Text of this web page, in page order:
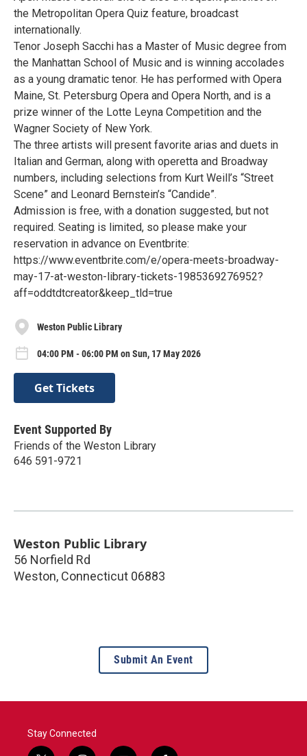
the Metropolitan Opera Quiz feature, broadcast
internationally.
Tenor Joseph Sacchi has a Master of Music degree from
the Manhattan School of Music and is winning accolades
as a young dramatic tenor. He has performed with Opera
Maine, St. Petersburg Opera and Opera North, and is a
prize winner of the Lotte Leyna Competition and the
Wagner Society of New York.
The three artists will present favorite arias and duets in
Italian and German, along with operetta and Broadway
numbers, including selections from Kurt Weill’s “Street
Scene” and Leonard Bernstein’s “Candide”.
Admission is free, with a donation suggested, but not
required. Seating is limited, so please make your
reservation in advance on Eventbrite:
https://www.eventbrite.com/e/opera-meets-broadway-
may-17-at-weston-library-tickets-1985369276952?
aff=oddtdtcreator&keep_tld=true
Weston Public Library
04:00 PM - 06:00 PM on Sun, 17 May 2026
Get Tickets
Event Supported By
Friends of the Weston Library
646 591-9721
Weston Public Library
56 Norfield Rd
Weston, Connecticut 06883
Submit An Event
Stay Connected